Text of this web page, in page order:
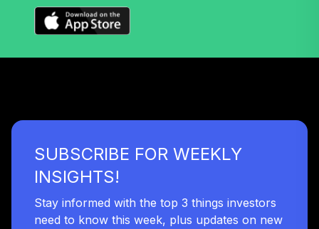
SUBSCRIBE FOR WEEKLY
INSIGHTS!
Stay informed with the top 3 things investors
need to know this week, plus updates on new